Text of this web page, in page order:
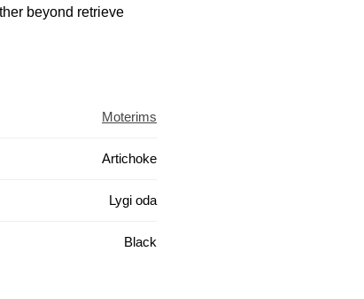
beyond retrieve
Moterims
Artichoke
Lygi oda
Black